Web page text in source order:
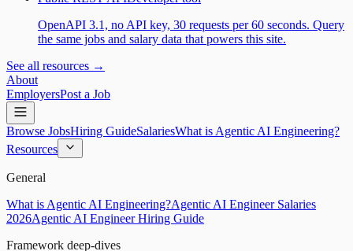
OpenAPI 3.1, no API key, 30 requests per 60 seconds. Query
the same jobs and salary data that powers this site.
See all resources →
About
EmployersPost a Job
Browse JobsHiring GuideSalariesWhat is Agentic AI Engineering?
Resources
General
What is Agentic AI Engineering?Agentic AI Engineer Salaries
2026Agentic AI Engineer Hiring Guide
Framework deep-dives